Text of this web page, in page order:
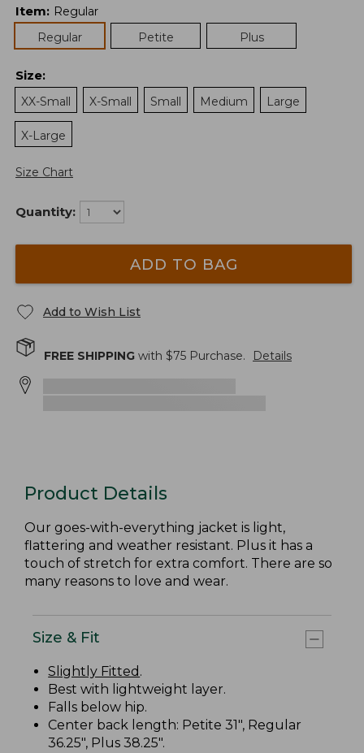
Item: Regular
Regular
Petite Plus
Size:
XX-Small
X-Small Small Medium Large
X-Large
Size Chart
Quantity:
ADD TO BAG
Add to Wish List
FREE SHIPPING with $75 Purchase. Details
Product Details
Our goes-with-everything jacket is light,
flattering and weather resistant. Plus it has a
touch of stretch for extra comfort. There are so
many reasons to love and wear.
Size & Fit
Slightly Fitted .
Best with lightweight layer.
Falls below hip.
Center back length: Petite 31", Regular
36.25", Plus 38.25".